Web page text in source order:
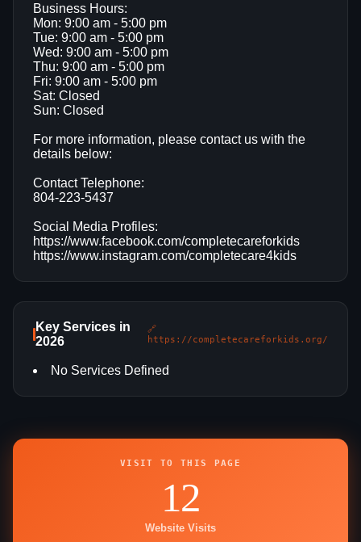
Business Hours:
Mon: 9:00 am - 5:00 pm
Tue: 9:00 am - 5:00 pm
Wed: 9:00 am - 5:00 pm
Thu: 9:00 am - 5:00 pm
Fri: 9:00 am - 5:00 pm
Sat: Closed
Sun: Closed
For more information, please contact us with the
details below:
Contact Telephone:
804-223-5437
Social Media Profiles:
https://www.facebook.com/completecareforkids
https://www.instagram.com/completecare4kids
Key Services in
2026
🔗
https://completecareforkids.org/
No Services Defined
VISIT TO THIS PAGE
12
Website Visits